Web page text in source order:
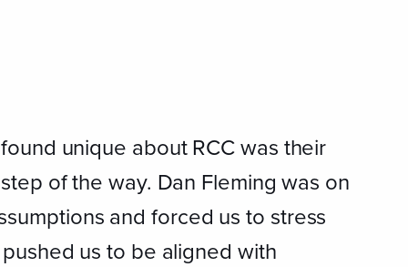
unique about RCC was their
of the way. Dan Fleming was on
and forced us to stress
us to be aligned with